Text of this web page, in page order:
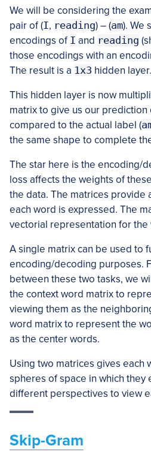
We will be considering the
pair of (I, reading) – (am). We
encodings of I and reading
those encodings with an
The result is a 1x3 hidden layer.
This hidden layer is now
matrix to give us our prediction
compared to the actual label (
the same shape to complete
The star here is the encoding/
loss affects the weights of
the data. The matrices provide
each word is expressed. The
vectorial representation for the
A single matrix can be used to
encoding/decoding purposes.
between these two tasks, we
the context word matrix to
viewing them as the
word matrix to represent the
as the center words.
Using two matrices gives each
spheres of space in which they
different perspectives to view
Skip-Gram